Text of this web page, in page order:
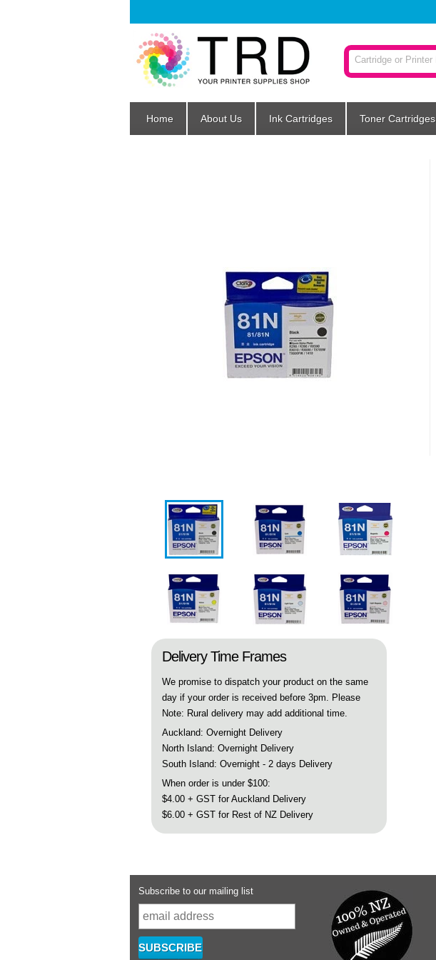
Home About Us Ink Cartridges Toner Cartridges
Delivery Time Frames
We promise to dispatch your product on the same
day if your order is received before 3pm. Please
Note: Rural delivery may add additional time.
Auckland: Overnight Delivery
North Island: Overnight Delivery
South Island: Overnight - 2 days Delivery
When order is under $100:
$4.00 + GST for Auckland Delivery
$6.00 + GST for Rest of NZ Delivery
Subscribe to our mailing list